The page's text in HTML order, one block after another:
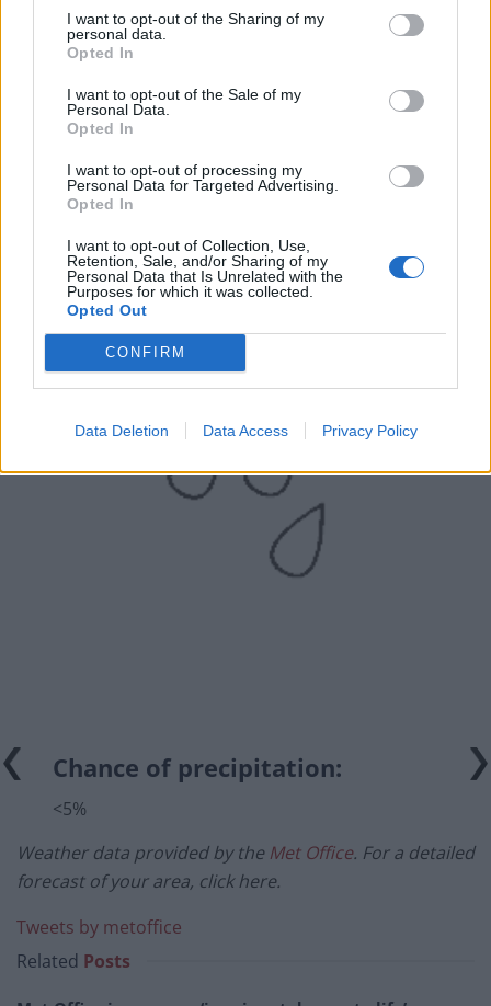
I want to opt-out of the Sharing of my
personal data.
Opted In
I want to opt-out of the Sale of my
Personal Data.
Opted In
I want to opt-out of processing my
Personal Data for Targeted Advertising.
Opted In
I want to opt-out of Collection, Use,
Retention, Sale, and/or Sharing of my
Personal Data that Is Unrelated with the
Purposes for which it was collected.
Opted Out
CONFIRM
Data Deletion Data Access Privacy Policy
UK Weather Warnings:
Flood warnings in force for England.
Chance of precipitation:
<5%
Weather data provided by the Met Office. For a detailed
forecast of your area, click here.
Tweets by metoffice
Related Posts